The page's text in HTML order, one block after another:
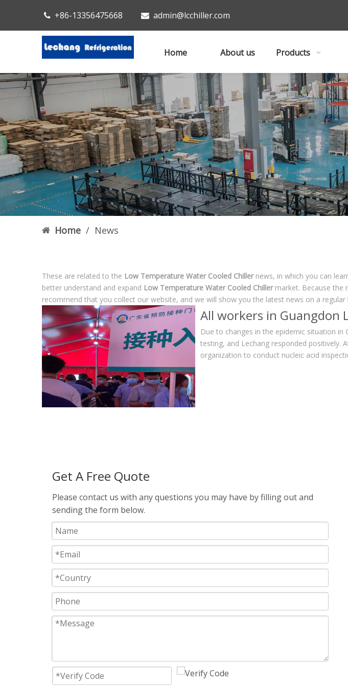
 +86-13356475668  admin@lcchiller.com
Home About us Products
Home / News
These are related to the Low Temperature Water Cooled Chillernews, in which you can
better understand and expand Low Temperature Water Cooled Chillermarket. Because the
recommend that you collect our website, and we will show you the latest news on a regular
All workers in Guangdon
Due to changes in the epidemic situation
testing, and Lechang responded positively.
organization to conduct nucleic acid
Get A Free Quote
Please contact us with any questions you may have by filling out and
sending the form below.